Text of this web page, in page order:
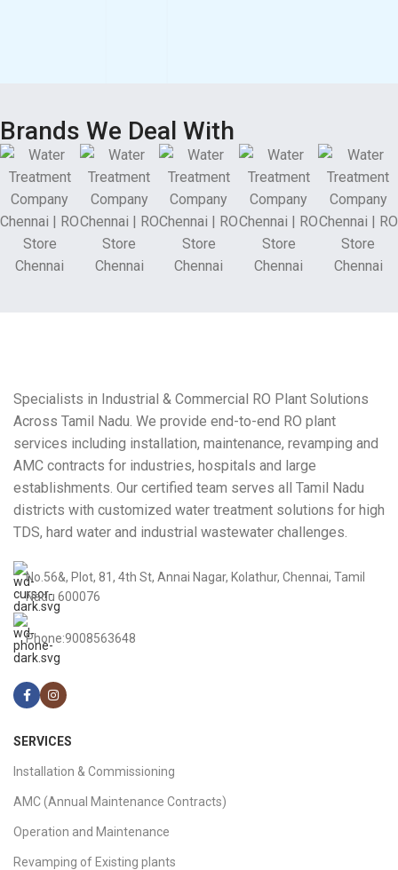
Brands We Deal With
Specialists in Industrial & Commercial RO Plant Solutions
Across Tamil Nadu. We provide end-to-end RO plant
services including installation, maintenance, revamping and
AMC contracts for industries, hospitals and large
establishments. Our certified team serves all Tamil Nadu
districts with customized water treatment solutions for high
TDS, hard water and industrial wastewater challenges.
No.56&, Plot, 81, 4th St, Annai Nagar, Kolathur, Chennai, Tamil
Nadu 600076
Phone:9008563648
SERVICES
Installation & Commissioning
AMC (Annual Maintenance Contracts)
Operation and Maintenance
Revamping of Existing plants